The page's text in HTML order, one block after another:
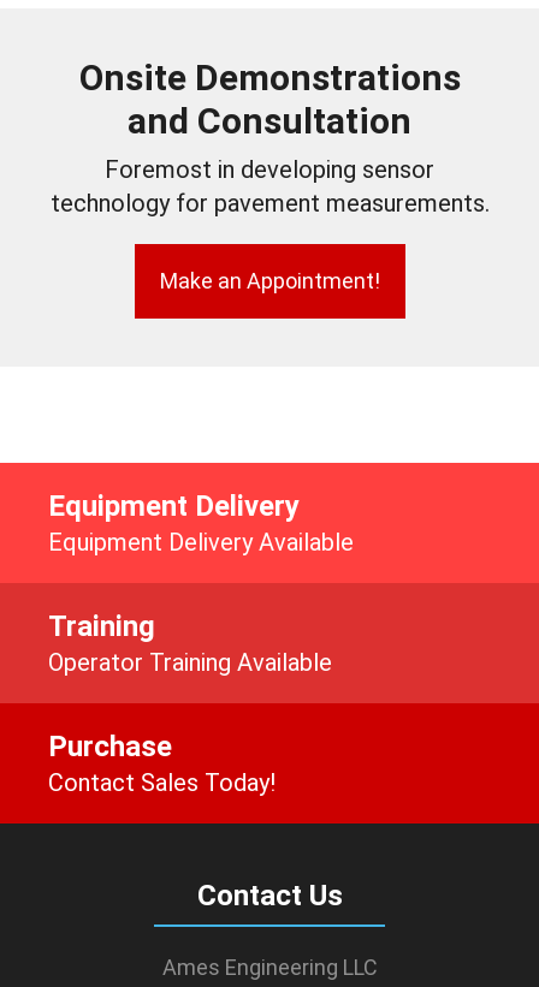
Onsite Demonstrations
and Consultation
Foremost in developing sensor
technology for pavement measurements.
Make an Appointment!
Equipment Delivery
Equipment Delivery Available
Training
Operator Training Available
Purchase
Contact Sales Today!
Contact Us
Ames Engineering LLC